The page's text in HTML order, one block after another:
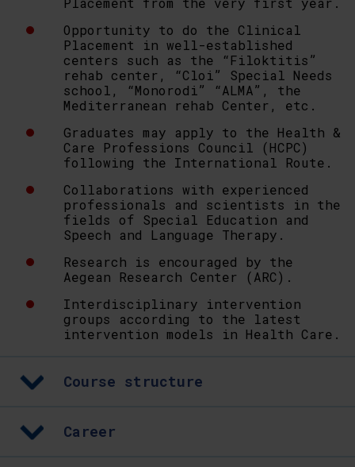
Opportunity to do the Clinical
Placement in well-established
centers such as the “Filoktitis”
rehab center, “Cloi” Special Needs
school, “Monorodi” “ALMA”, the
Mediterranean rehab Center, etc.
Graduates may apply to the Health &
Care Professions Council (HCPC)
following the International Route.
Collaborations with experienced
professionals and scientists in the
fields of Special Education and
Speech and Language Therapy.
Research is encouraged by the
Aegean Research Center (ARC).
Interdisciplinary intervention
groups according to the latest
intervention models in Health Care.
Course structure
Career